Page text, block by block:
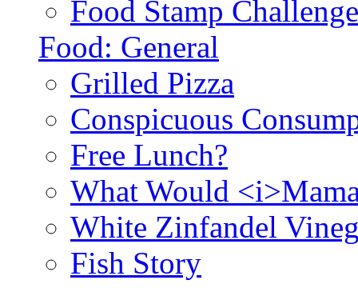
Food Stamp
Food: General
Grilled Pizza
Conspicuous
Free Lunch?
What Would
White Zinfandel
Fish Story